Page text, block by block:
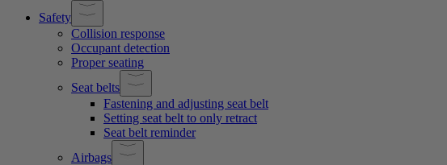
Safety
Collision response
Occupant detection
Proper seating
Seat belts
Fastening and adjusting seat belt
Setting seat belt to only retract
Seat belt reminder
Airbags